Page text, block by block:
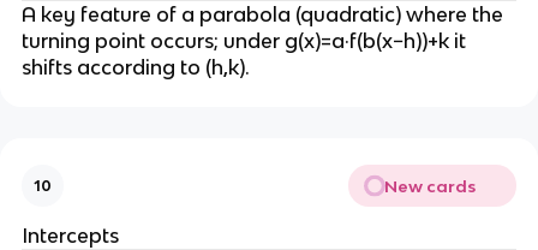
A key feature of a parabola (quadratic) where the
turning point occurs; under g(x)=a·f(b(x−h))+k it
shifts according to (h,k).
10 New cards
Intercepts